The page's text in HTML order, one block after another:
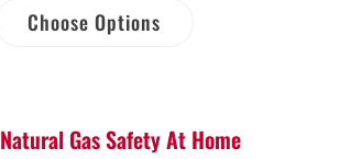
Choose Options
Natural Gas Safety At Home